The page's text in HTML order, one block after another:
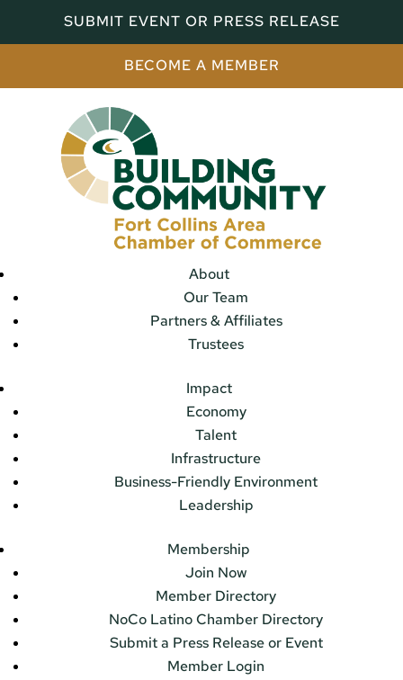
SUBMIT EVENT OR PRESS RELEASE
BECOME A MEMBER
About
Our Team
Partners & Affiliates
Trustees
Impact
Economy
Talent
Infrastructure
Business-Friendly Environment
Leadership
Membership
Join Now
Member Directory
NoCo Latino Chamber Directory
Submit a Press Release or Event
Member Login